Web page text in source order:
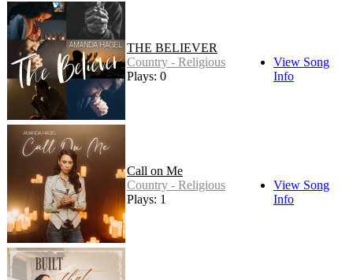
THE BELIEVER
Country - Religious
Plays: 0
View Song
Info
Call on Me
Country - Religious
Plays: 1
View Song
Info